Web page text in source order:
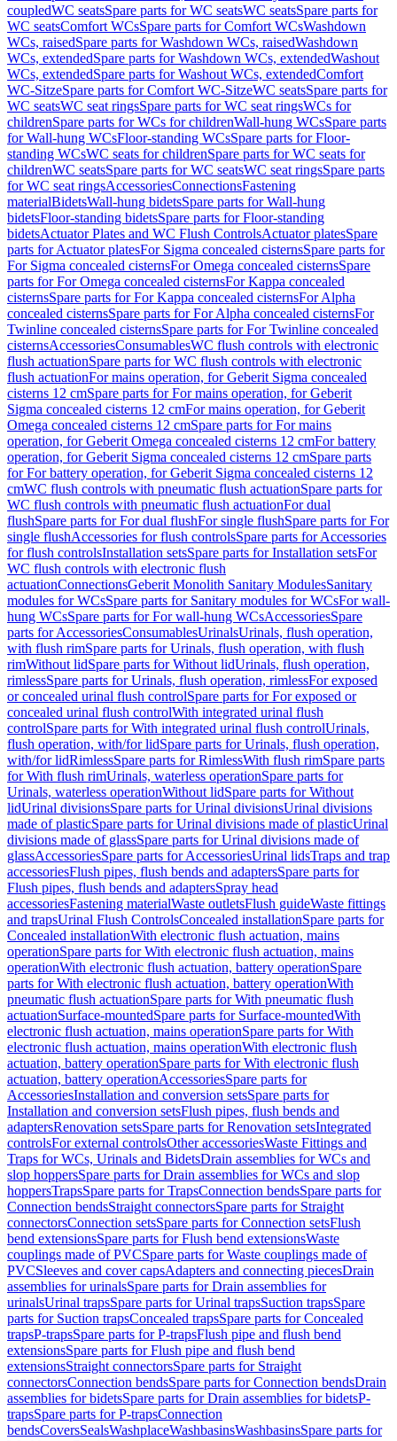
coupledWC seatsSpare parts for WC seatsWC seatsSpare parts for
WC seatsComfort WCsSpare parts for Comfort WCsWashdown
WCs, raisedSpare parts for Washdown WCs, raisedWashdown
WCs, extendedSpare parts for Washdown WCs, extendedWashout
WCs, extendedSpare parts for Washout WCs, extendedComfort
WC-SitzeSpare parts for Comfort WC-SitzeWC seatsSpare parts for
WC seatsWC seat ringsSpare parts for WC seat ringsWCs for
childrenSpare parts for WCs for childrenWall-hung WCsSpare parts
for Wall-hung WCsFloor-standing WCsSpare parts for Floor-
standing WCsWC seats for childrenSpare parts for WC seats for
childrenWC seatsSpare parts for WC seatsWC seat ringsSpare parts
for WC seat ringsAccessoriesConnectionsFastening
materialBidetsWall-hung bidetsSpare parts for Wall-hung
bidetsFloor-standing bidetsSpare parts for Floor-standing
bidetsActuator Plates and WC Flush ControlsActuator platesSpare
parts for Actuator platesFor Sigma concealed cisternsSpare parts for
For Sigma concealed cisternsFor Omega concealed cisternsSpare
parts for For Omega concealed cisternsFor Kappa concealed
cisternsSpare parts for For Kappa concealed cisternsFor Alpha
concealed cisternsSpare parts for For Alpha concealed cisternsFor
Twinline concealed cisternsSpare parts for For Twinline concealed
cisternsAccessoriesConsumablesWC flush controls with electronic
flush actuationSpare parts for WC flush controls with electronic
flush actuationFor mains operation, for Geberit Sigma concealed
cisterns 12 cmSpare parts for For mains operation, for Geberit
Sigma concealed cisterns 12 cmFor mains operation, for Geberit
Omega concealed cisterns 12 cmSpare parts for For mains
operation, for Geberit Omega concealed cisterns 12 cmFor battery
operation, for Geberit Sigma concealed cisterns 12 cmSpare parts
for For battery operation, for Geberit Sigma concealed cisterns 12
cmWC flush controls with pneumatic flush actuationSpare parts for
WC flush controls with pneumatic flush actuationFor dual
flushSpare parts for For dual flushFor single flushSpare parts for For
single flushAccessories for flush controlsSpare parts for Accessories
for flush controlsInstallation setsSpare parts for Installation setsFor
WC flush controls with electronic flush
actuationConnectionsGeberit Monolith Sanitary ModulesSanitary
modules for WCsSpare parts for Sanitary modules for WCsFor wall-
hung WCsSpare parts for For wall-hung WCsAccessoriesSpare
parts for AccessoriesConsumablesUrinalsUrinals, flush operation,
with flush rimSpare parts for Urinals, flush operation, with flush
rimWithout lidSpare parts for Without lidUrinals, flush operation,
rimlessSpare parts for Urinals, flush operation, rimlessFor exposed
or concealed urinal flush controlSpare parts for For exposed or
concealed urinal flush controlWith integrated urinal flush
controlSpare parts for With integrated urinal flush controlUrinals,
flush operation, with/for lidSpare parts for Urinals, flush operation,
with/for lidRimlessSpare parts for RimlessWith flush rimSpare parts
for With flush rimUrinals, waterless operationSpare parts for
Urinals, waterless operationWithout lidSpare parts for Without
lidUrinal divisionsSpare parts for Urinal divisionsUrinal divisions
made of plasticSpare parts for Urinal divisions made of plasticUrinal
divisions made of glassSpare parts for Urinal divisions made of
glassAccessoriesSpare parts for AccessoriesUrinal lidsTraps and trap
accessoriesFlush pipes, flush bends and adaptersSpare parts for
Flush pipes, flush bends and adaptersSpray head
accessoriesFastening materialWaste outletsFlush guideWaste fittings
and trapsUrinal Flush ControlsConcealed installationSpare parts for
Concealed installationWith electronic flush actuation, mains
operationSpare parts for With electronic flush actuation, mains
operationWith electronic flush actuation, battery operationSpare
parts for With electronic flush actuation, battery operationWith
pneumatic flush actuationSpare parts for With pneumatic flush
actuationSurface-mountedSpare parts for Surface-mountedWith
electronic flush actuation, mains operationSpare parts for With
electronic flush actuation, mains operationWith electronic flush
actuation, battery operationSpare parts for With electronic flush
actuation, battery operationAccessoriesSpare parts for
AccessoriesInstallation and conversion setsSpare parts for
Installation and conversion setsFlush pipes, flush bends and
adaptersRenovation setsSpare parts for Renovation setsIntegrated
controlsFor external controlsOther accessoriesWaste Fittings and
Traps for WCs, Urinals and BidetsDrain assemblies for WCs and
slop hoppersSpare parts for Drain assemblies for WCs and slop
hoppersTrapsSpare parts for TrapsConnection bendsSpare parts for
Connection bendsStraight connectorsSpare parts for Straight
connectorsConnection setsSpare parts for Connection setsFlush
bend extensionsSpare parts for Flush bend extensionsWaste
couplings made of PVCSpare parts for Waste couplings made of
PVCSleeves and cover capsAdapters and connecting piecesDrain
assemblies for urinalsSpare parts for Drain assemblies for
urinalsUrinal trapsSpare parts for Urinal trapsSuction trapsSpare
parts for Suction trapsConcealed trapsSpare parts for Concealed
trapsP-trapsSpare parts for P-trapsFlush pipe and flush bend
extensionsSpare parts for Flush pipe and flush bend
extensionsStraight connectorsSpare parts for Straight
connectorsConnection bendsSpare parts for Connection bendsDrain
assemblies for bidetsSpare parts for Drain assemblies for bidetsP-
trapsSpare parts for P-trapsConnection
bendsCoversSealsWashplaceWashbasinsWashbasinsSpare parts for